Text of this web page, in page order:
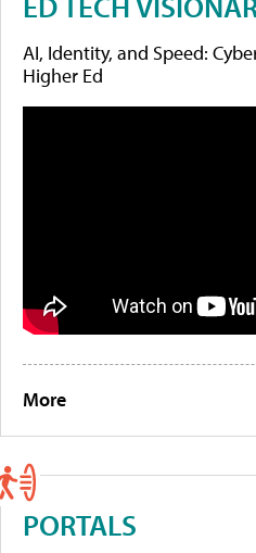
AI, Identity, and Speed:
Higher Ed
More
PORTALS